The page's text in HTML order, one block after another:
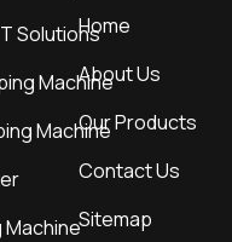
Solutions
Machine
Machine
Machine
Home
About Us
Our Products
Contact Us
Sitemap